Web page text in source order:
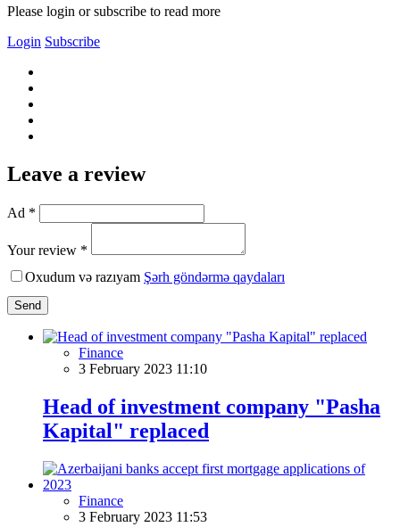
Please login or subscribe to read more
Login Subscribe
Leave a review
Ad *
Your review *
Oxudum və razıyam Şərh göndərmə qaydaları
Send
Finance
3 February 2023 11:10
Head of investment company "Pasha
Kapital" replaced
Finance
3 February 2023 11:53